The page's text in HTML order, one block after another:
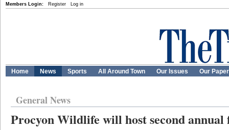
Members Login: Register Log in
Home News Sports All Around Town Our Issues Our
General News
Procyon Wildlife will host second